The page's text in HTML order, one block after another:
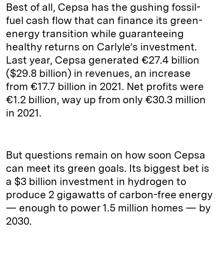
Best of all, Cepsa has the gushing fossil-
fuel cash flow that can finance its green-
energy transition while guaranteeing
healthy returns on Carlyle’s investment.
Last year, Cepsa generated €27.4 billion
($29.8 billion) in revenues, an increase
from €17.7 billion in 2021. Net profits were
€1.2 billion, way up from only €30.3 million
in 2021.
But questions remain on how soon Cepsa
can meet its green goals. Its biggest bet is
a $3 billion investment in hydrogen to
produce 2 gigawatts of carbon-free energy
— enough to power 1.5 million homes — by
2030.